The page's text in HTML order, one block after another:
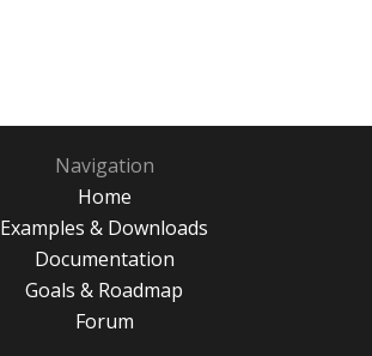
Navigation
Home
Examples & Downloads
Documentation
Goals & Roadmap
Forum